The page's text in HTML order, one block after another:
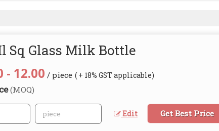
Sq Glass Milk Bottle
- 12.00 / piece ( + 18% GST applicable)
(MOQ)
Edit Get Best Price